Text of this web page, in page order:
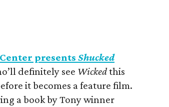
presentsShucked
definitely see Wickedthis
it becomes a feature film.
a book by Tony winner